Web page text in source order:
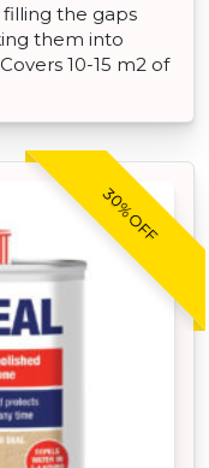
filling the gaps
them into
10-15 m2 of
30% OFF